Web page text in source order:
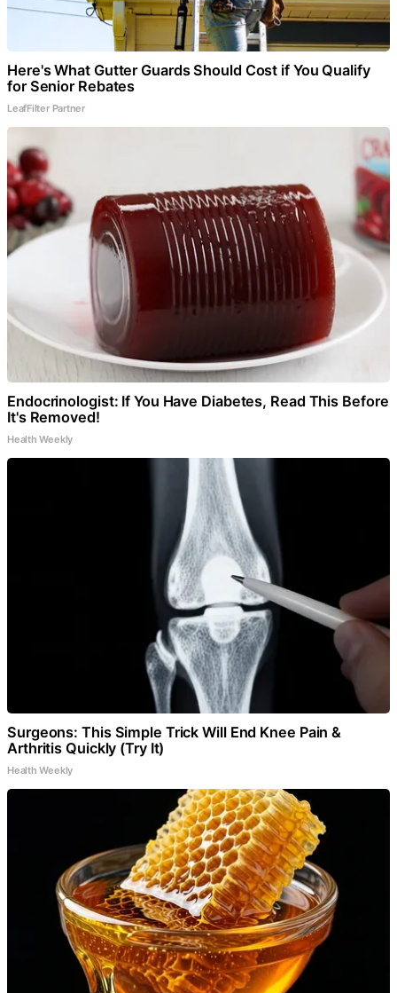
Here's What Gutter Guards Should Cost if You Qualify
for Senior Rebates
LeafFilter Partner
Endocrinologist: If You Have Diabetes, Read This Before
It's Removed!
Health Weekly
Surgeons: This Simple Trick Will End Knee Pain &
Arthritis Quickly (Try It)
Health Weekly